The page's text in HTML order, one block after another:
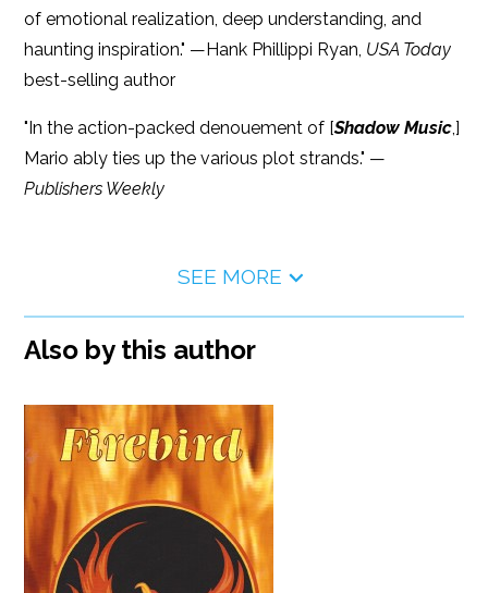
of emotional realization, deep understanding, and
haunting inspiration." —Hank Phillippi Ryan, USA Today
best-selling author
"In the action-packed denouement of [Shadow Music,]
Mario ably ties up the various plot strands." —
Publishers Weekly
SEE MORE
Also by this author